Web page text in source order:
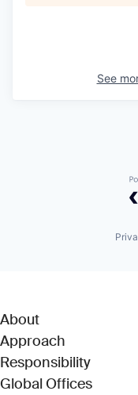
See
About
Approach
Responsibility
Global Offices